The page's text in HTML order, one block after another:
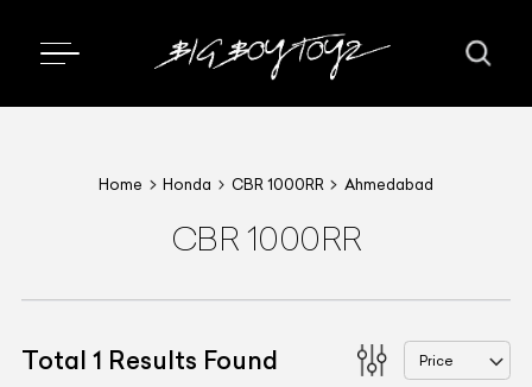
Home Honda CBR 1000RR Ahmedabad
CBR 1000RR
Total 1 Results Found Price